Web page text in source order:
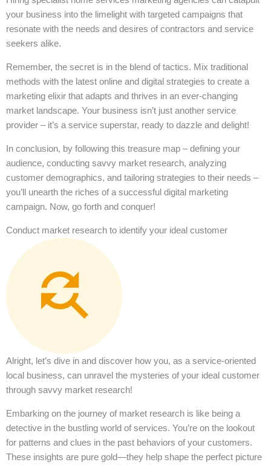
your business into the limelight with targeted campaigns that
resonate with the needs and desires of contractors and service
seekers alike.
Remember, the secret is in the blend of tactics. Mix traditional
methods with the latest online and digital strategies to create a
marketing elixir that adapts and thrives in an ever-changing
market landscape. Your business isn’t just another service
provider – it’s a service superstar, ready to dazzle and delight!
In conclusion, by following this treasure map – defining your
audience, conducting savvy market research, analyzing
customer demographics, and tailoring strategies to their needs –
you’ll unearth the riches of a successful digital marketing
campaign. Now, go forth and conquer!
Conduct market research to identify your ideal customer
Alright, let’s dive in and discover how you, as a service-oriented
local business, can unravel the mysteries of your ideal customer
through savvy market research!
Embarking on the journey of market research is like being a
detective in the bustling world of services. You’re on the lookout
for patterns and clues in the past behaviors of your customers.
These insights are pure gold—they help shape the perfect picture